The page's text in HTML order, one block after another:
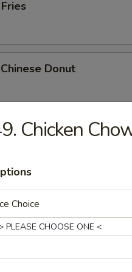
Donut
Teriyaki, 2 Bar-B-Q, 2
Cheese Roll
Chicken
Choice